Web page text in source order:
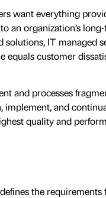
want everything
an organization’s
IT managed
equals customer
and processes
implement, and
quality and
the requirements